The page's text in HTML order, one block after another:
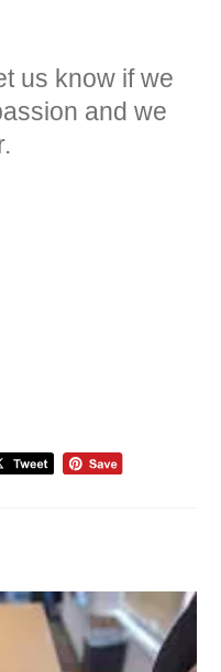
us know if we
and we